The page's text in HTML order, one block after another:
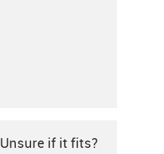
Unsure if it fits?